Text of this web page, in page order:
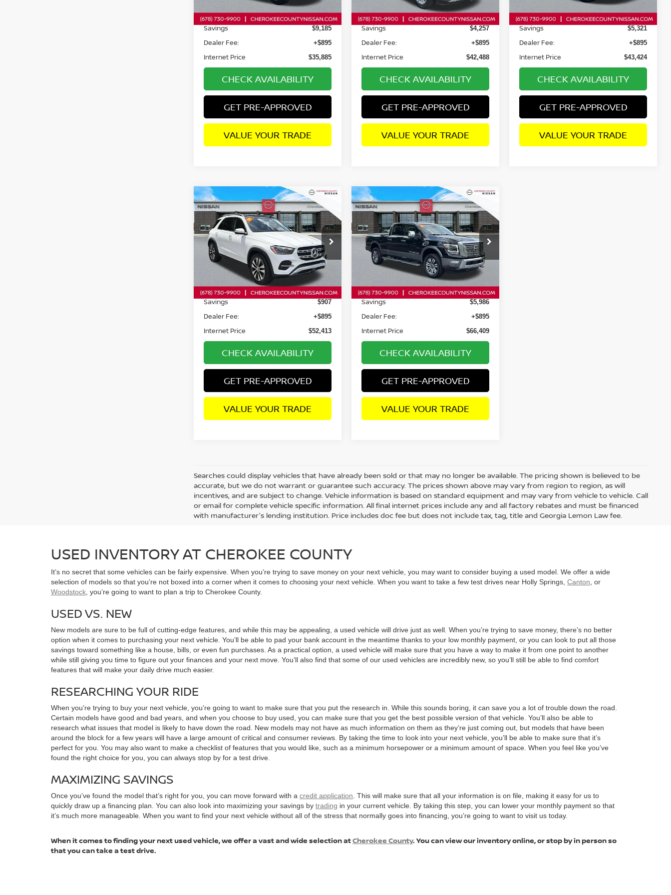
19,594 mi Ext.
Retail Price:
$44,175
Savings $9,185
Dealer Fee: +$895
Internet Price $35,885
CHECK AVAILABILITY
GET PRE-APPROVED
VALUE YOUR TRADE
10,493 mi Ext. Int.
Retail Price:
$45,850
Savings $4,257
Dealer Fee: +$895
Internet Price $42,488
CHECK AVAILABILITY
GET PRE-APPROVED
VALUE YOUR TRADE
3,985 mi Ext. Int.
Retail Price:
$47,850
Savings $5,321
Dealer Fee: +$895
Internet Price $43,424
CHECK AVAILABILITY
GET PRE-APPROVED
VALUE YOUR TRADE
2024MERCEDES-BENZ
GLE 350
4MATIC® 4MATIC®
Price Drop
VIN:4JGFB4FB3RB254609Stock:26451TA
Model: GLE350W4
23,974 mi Int.
$907
SAVINGS
$52,413
SALE PRICE:
Less
Retail Price:
$52,425
Savings $907
Dealer Fee: +$895
Internet Price $52,413
CHECK AVAILABILITY
GET PRE-APPROVED
VALUE YOUR TRADE
Compare Vehicle
2024NISSAN TITAN XD
PLATINUM RESERVE4WD
Price Drop
VIN:1N6AA1FB9RN110297Stock: P2673
Model:53614
6,942 mi Ext. Int.
$5,986
SAVINGS
$66,409
SALE PRICE:
Less
Retail Price:
$71,500
Savings $5,986
Dealer Fee: +$895
Internet Price $66,409
CHECK AVAILABILITY
GET PRE-APPROVED
VALUE YOUR TRADE
Compare Vehicle
Searches could display vehicles that have already been sold or that may no longer be available. The pricing shown is believed to be
accurate, but we do not warrant or guarantee such accuracy. The prices shown above may vary from region to region, as will
incentives, and are subject to change. Vehicle information is based on standard equipment and may vary from vehicle to vehicle. Call
or email for complete vehicle specific information. All final internet prices include any and all factory rebates and must be financed
with manufacturer's lending institution. Price includes doc fee but does not include tax, tag, title and Georgia Lemon Law fee.
USED INVENTORY AT CHEROKEE COUNTY
It’s no secret that some vehicles can be fairly expensive. When you’re trying to save money on your next vehicle, you may want to consider buying a used model. We offer a wide
selection of models so that you’re not boxed into a corner when it comes to choosing your next vehicle. When you want to take a few test drives near Holly Springs, Canton, or
Woodstock, you’re going to want to plan a trip to Cherokee County.
USED VS. NEW
New models are sure to be full of cutting-edge features, and while this may be appealing, a used vehicle will drive just as well. When you’re trying to save money, there’s no better
option when it comes to purchasing your next vehicle. You’ll be able to pad your bank account in the meantime thanks to your low monthly payment, or you can look to put all those
savings toward something like a house, bills, or even fun purchases. As a practical option, a used vehicle will make sure that you have a way to make it from one point to another
while still giving you time to figure out your finances and your next move. You’ll also find that some of our used vehicles are incredibly new, so you’ll still be able to find comfort
features that will make your daily drive much easier.
RESEARCHING YOUR RIDE
When you’re trying to buy your next vehicle, you’re going to want to make sure that you put the research in. While this sounds boring, it can save you a lot of trouble down the road.
Certain models have good and bad years, and when you choose to buy used, you can make sure that you get the best possible version of that vehicle. You’ll also be able to
research what issues that model is likely to have down the road. New models may not have as much information on them as they’re just coming out, but models that have been
around the block for a few years will have a large amount of critical and consumer reviews. By taking the time to look into your next vehicle, you’ll be able to make sure that it’s
perfect for you. You may also want to make a checklist of features that you would like, such as a minimum horsepower or a minimum amount of space. When you feel like you’ve
found the right choice for you, you can always stop by for a test drive.
MAXIMIZING SAVINGS
Once you’ve found the model that’s right for you, you can move forward with a credit application. This will make sure that all your information is on file, making it easy for us to
quickly draw up a financing plan. You can also look into maximizing your savings by trading in your current vehicle. By taking this step, you can lower your monthly payment so that
it’s much more manageable. When you want to find your next vehicle without all of the stress that normally goes into financing, you’re going to want to visit us today.
When it comes to finding your next used vehicle, we offer a vast and wide selection atCherokee County. You can view our inventory online, or stop by in person so
that you can take a test drive.